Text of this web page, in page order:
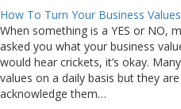
How To Turn Your Business
When something is a YES or NO,
asked you what your business
would hear crickets, it’s okay.
values on a daily basis but they
acknowledge them…